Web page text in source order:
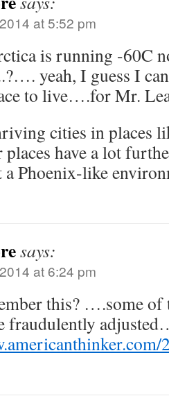
at 5:52 pm
is running -60C
yeah, I guess I
to live….for Mr.
cities in places
have a lot
a Phoenix-like
says:
at 6:24 pm
this? ….some of
fraudulently